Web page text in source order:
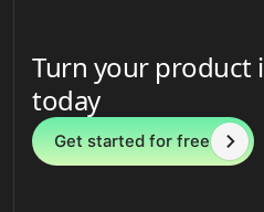
Turn your product
today
Get started for free